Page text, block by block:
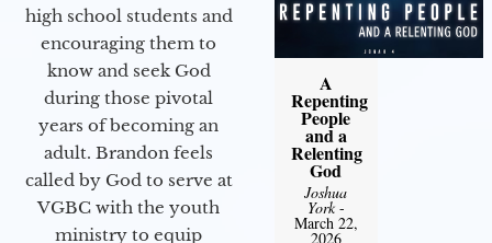
high school students and
encouraging them to
know and seek God
during those pivotal
years of becoming an
adult. Brandon feels
called by God to serve at
VGBC with the youth
ministry to equip
A
Repenting
People
and a
Relenting
God
Joshua
York-
March 22,
2026